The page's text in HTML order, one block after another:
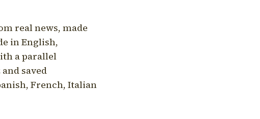
real news, made
in English,
a parallel
saved
French, Italian